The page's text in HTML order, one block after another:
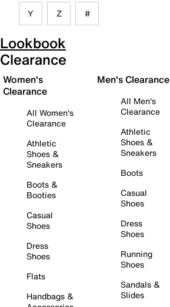
Y Z #
Lookbook
Clearance
Women's
Clearance
All Women's
Clearance
Athletic
Shoes &
Sneakers
Boots &
Booties
Casual
Shoes
Dress
Shoes
Flats
Handbags &
Men's Clearance
All Men's
Clearance
Athletic
Shoes &
Sneakers
Boots
Casual
Shoes
Dress
Shoes
Running
Shoes
Sandals &
Slides